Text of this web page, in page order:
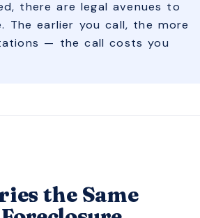
there are legal avenues to
The earlier you call, the more
— the call costs you
the Same